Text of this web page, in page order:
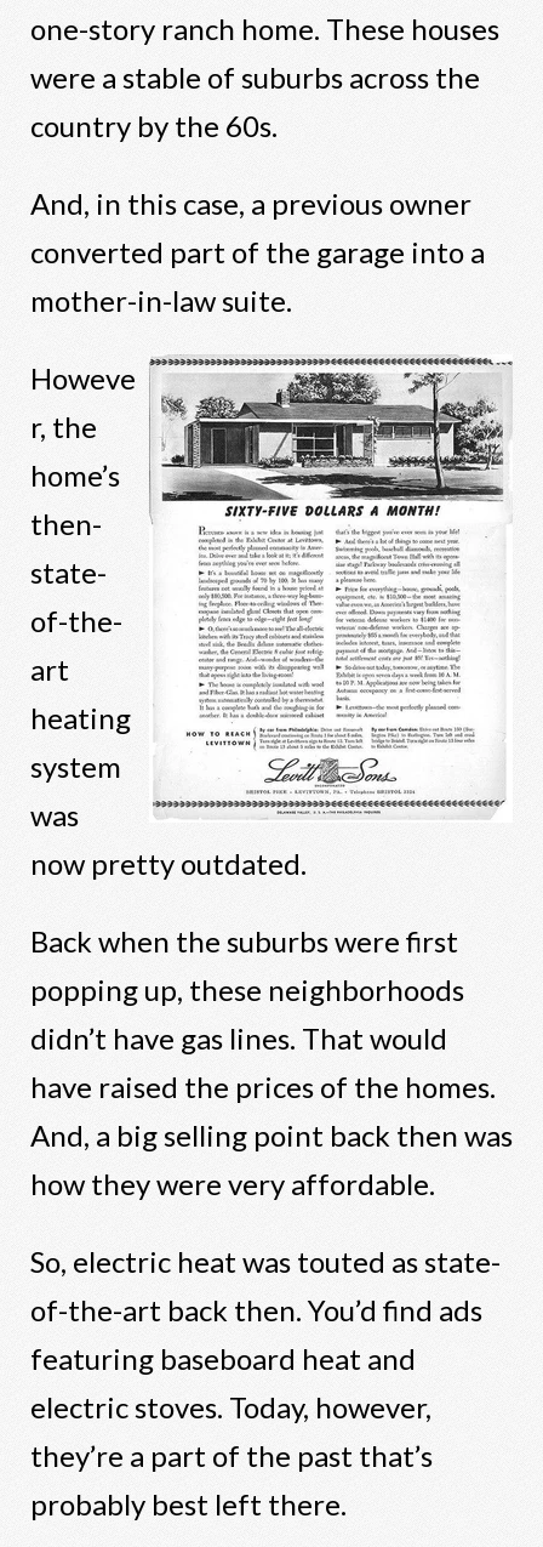
one-story ranch home. These houses
were a stable of suburbs across the
country by the 60s.
And, in this case, a previous owner
converted part of the garage into a
mother-in-law suite.
Howeve
r, the
home’s
then-
state-
of-the-
art
heating
system
was
now pretty outdated.
Back when the suburbs were first
popping up, these neighborhoods
didn’t have gas lines. That would
have raised the prices of the homes.
And, a big selling point back then was
how they were very affordable.
So, electric heat was touted as state-
of-the-art back then. You’d find ads
featuring baseboard heat and
electric stoves. Today, however,
they’re a part of the past that’s
probably best left there.